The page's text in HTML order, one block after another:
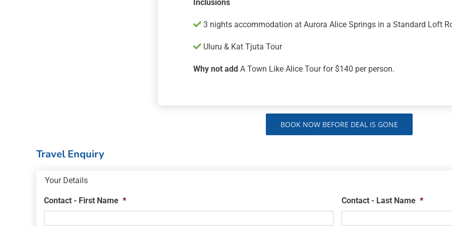
Inclusions
3 nights accommodation at Aurora Alice Springs in a Standard Loft
Uluru & Kat Tjuta Tour
Why not addA Town Like Alice Tour for $140 per person.
BOOK NOW BEFORE DEAL IS GONE
Travel Enquiry
Your Details
Contact - First Name * Contact - Last Name *